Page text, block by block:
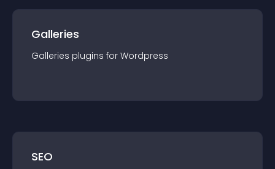
Galleries
Galleries plugins for Wordpress
SEO